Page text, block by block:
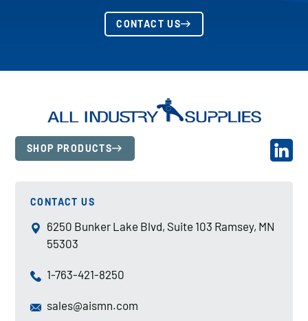
CONTACT US
SHOP PRODUCTS
CONTACT US
6250 Bunker Lake Blvd, Suite 103 Ramsey, MN
55303
1-763-421-8250
sales@aismn.com